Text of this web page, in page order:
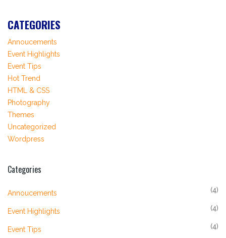
CATEGORIES
Annoucements
Event Highlights
Event Tips
Hot Trend
HTML & CSS
Photography
Themes
Uncategorized
Wordpress
Categories
Annoucements (4)
Event Highlights (4)
Event Tips (4)